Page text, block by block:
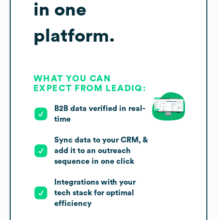
in one
platform.
WHAT YOU CAN
EXPECT FROM LEADIQ:
B2B data verified in real-
time
Sync data to your CRM, &
add it to an outreach
sequence in one click
Integrations with your
tech stack for optimal
efficiency